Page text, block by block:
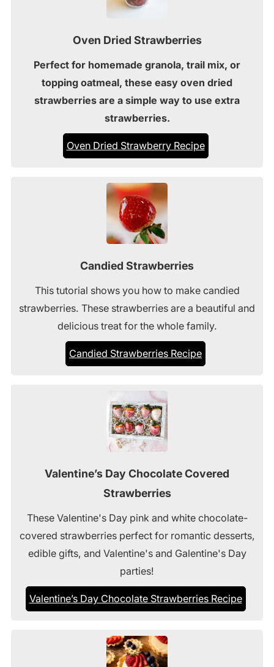
Oven Dried Strawberries
Perfect for homemade granola, trail mix, or
topping oatmeal, these easy oven dried
strawberries are a simple way to use extra
strawberries.
Oven Dried Strawberry Recipe
Candied Strawberries
This tutorial shows you how to make candied
strawberries. These strawberries are a beautiful and
delicious treat for the whole family.
Candied Strawberries Recipe
Valentine’s Day Chocolate Covered
Strawberries
These Valentine's Day pink and white chocolate-
covered strawberries perfect for romantic desserts,
edible gifts, and Valentine's and Galentine's Day
parties!
Valentine’s Day Chocolate Strawberries Recipe